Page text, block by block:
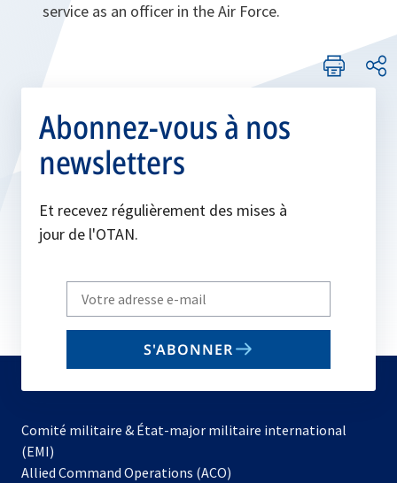
service as an officer in the Air Force.
Abonnez-vous à nos
newsletters
Et recevez régulièrement des mises à
jour de l'OTAN.
Write
your
email
S'ABONNER
Comité militaire & État-major militaire international
(EMI)
Allied Command Operations (ACO)